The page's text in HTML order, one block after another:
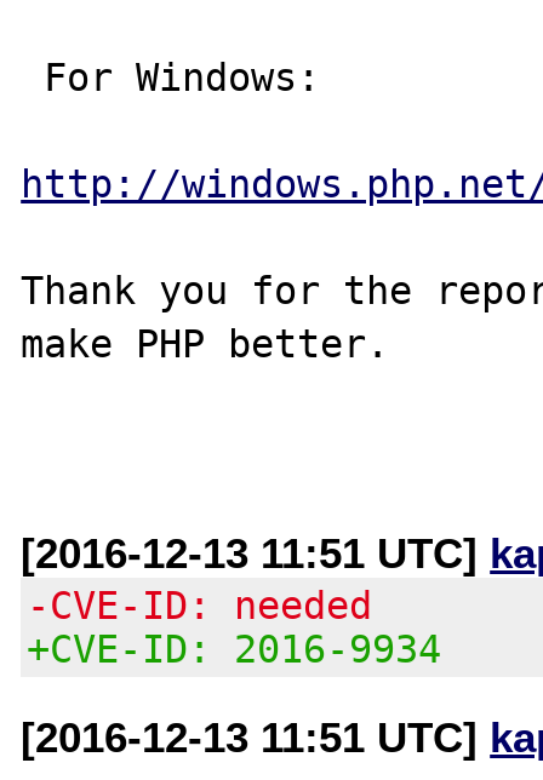
http://
Thank you for the
make PHP better.
[2016-12-13 11:51 UTC]
-CVE-ID: needed
+CVE-ID: 2016-9934
[2016-12-13 11:51 UTC]